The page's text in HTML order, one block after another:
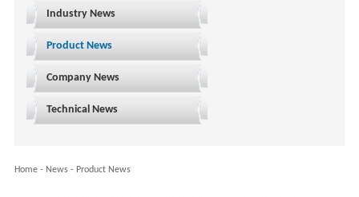
Industry News
Product News
Company News
Technical News
Home- News- Product News